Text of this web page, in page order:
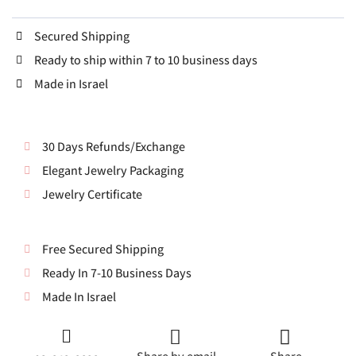
Secured Shipping
Ready to ship within 7 to 10 business days
Made in Israel
30 Days Refunds/Exchange
Elegant Jewelry Packaging
Jewelry Certificate
Free Secured Shipping
Ready In 7-10 Business Days
Made In Israel